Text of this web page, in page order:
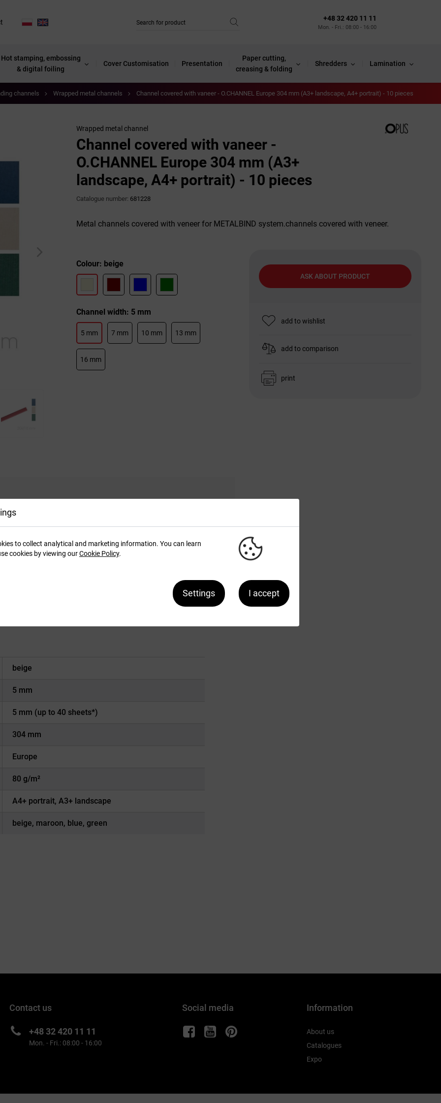
+48 32 420 11 11
Mon. - Fri.: 08:00 - 16:00
Hot stamping, embossing
& digital foiling
Cover Customisation Presentation
Paper cutting,
creasing & folding
Shredders Lamination
channels Wrapped metal channels Channel covered with vaneer - O.CHANNEL Europe 304 mm (A3+ landscape, A4+ portrait) - 10 pieces
Wrapped metal channel
Channel covered with vaneer -
O.CHANNEL Europe 304 mm (A3+
landscape, A4+ portrait) - 10 pieces
Catalogue number: 681228
Colour: beige
Channel width: 5 mm
5 mm 7 mm 10 mm 13 mm
16 mm
ASK ABOUT PRODUCT
add to wishlist
add to comparison
print
Metal channels covered with veneer for METALBIND system.channels covered with veneer.
system. To be used with soft or hard covers.
Available colours: blue, maroon, beige and
spine length 304 mm (A3+ landscape or A4+
for 10 bindings. Custom formats and colours
beige
5 mm
5 mm (up to 40 sheets*)
304 mm
Europe
80 g/m²
A4+ portrait, A3+ landscape
beige, maroon, blue, green
to collect analytical and marketing information. You can learn
cookies by viewing ourCookie Policy.
Settings I accept
Contact us
+48 32 420 11 11
Mon. - Fri.: 08:00 - 16:00
Social media Information
About us
Catalogues
Expo